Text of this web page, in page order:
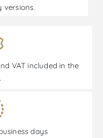
versions.
VAT included in the
days